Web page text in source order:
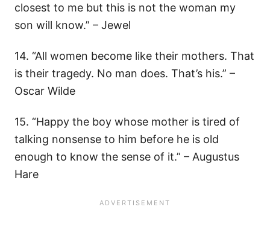
closest to me but this is not the woman my
son will know.” – Jewel
14. “All women become like their mothers. That
is their tragedy. No man does. That’s his.” –
Oscar Wilde
15. “Happy the boy whose mother is tired of
talking nonsense to him before he is old
enough to know the sense of it.” – Augustus
Hare